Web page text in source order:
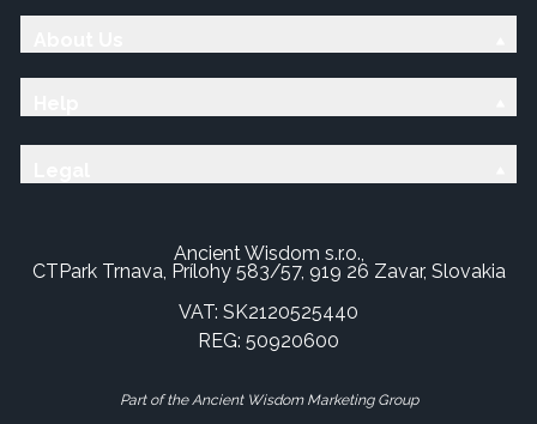
Ancient Wisdom s.r.o.,
CTPark Trnava, Prílohy 583/57, 919 26 Zavar, Slovakia
VAT: SK2120525440
REG: 50920600
Part of the Ancient Wisdom Marketing Group